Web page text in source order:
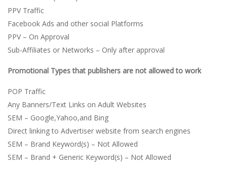
PPV Traffic
Facebook Ads and other social Platforms
PPV – On Approval
Sub-Affiliates or Networks – Only after approval
Promotional Types that publishers are not allowed to work
POP Traffic
Any Banners/Text Links on Adult Websites
SEM – Google,Yahoo,and Bing
Direct linking to Advertiser website from search engines
SEM – Brand Keyword(s) – Not Allowed
SEM – Brand + Generic Keyword(s) – Not Allowed